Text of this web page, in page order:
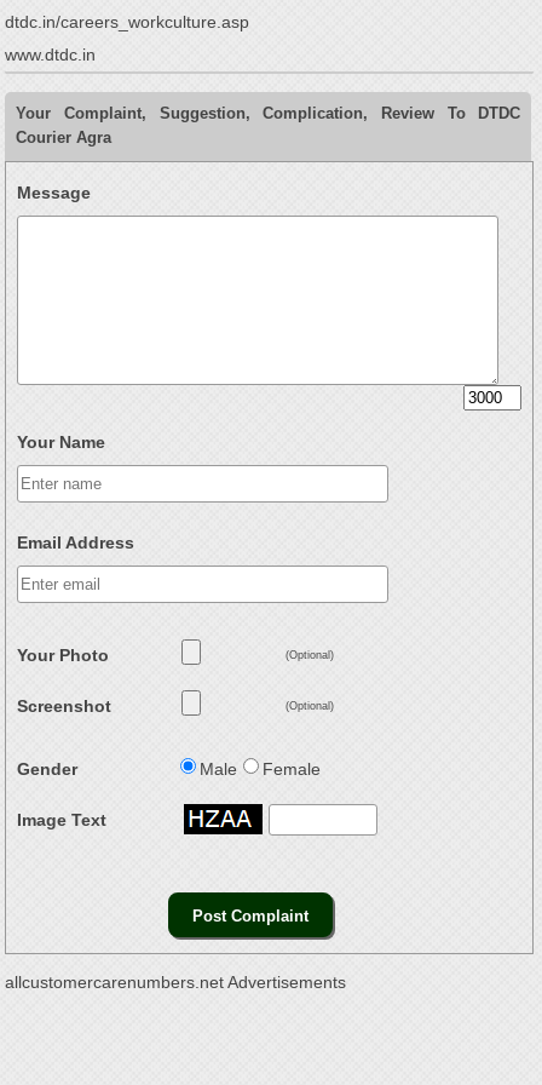
dtdc.in/careers_workculture.asp
www.dtdc.in
Your Complaint, Suggestion, Complication, Review To DTDC
Courier Agra
Message
Your Name
Email Address
Your Photo (Optional)
Screenshot (Optional)
Gender Male Female
Image Text
allcustomercarenumbers.net Advertisements